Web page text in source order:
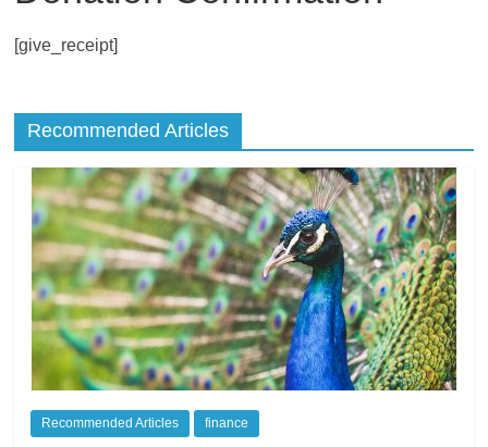
in
[give_receipt]
Recommended Articles
Recommended Articles finance